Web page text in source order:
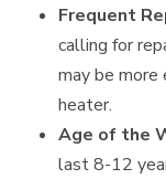
Frequent
calling for
may be
heater.
Age of the
last 8-12